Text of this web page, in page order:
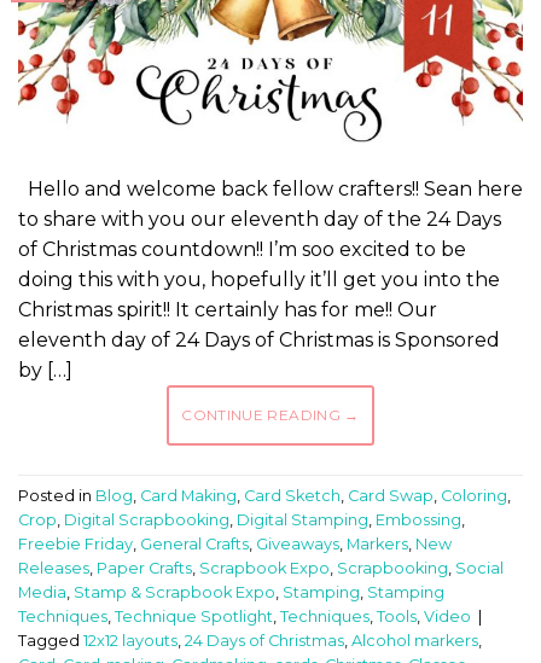
Hello and welcome back fellow crafters!! Sean here
to share with you our eleventh day of the 24 Days
of Christmas countdown!! I’m soo excited to be
doing this with you, hopefully it’ll get you into the
Christmas spirit!! It certainly has for me!! Our
eleventh day of 24 Days of Christmas is Sponsored
by […]
CONTINUE READING →
Posted in Blog Card Making Card Sketch Card Swap Coloring
Crop Digital Scrapbooking Digital Stamping Embossing
Freebie Friday General Crafts Giveaways Markers New
Releases Paper Crafts Scrapbook Expo Scrapbooking Social
Media Stamp & Scrapbook Expo Stamping Stamping
Techniques Technique Spotlight Techniques Tools Video
Tagged 12x12 layouts 24 Days of Christmas Alcohol markers